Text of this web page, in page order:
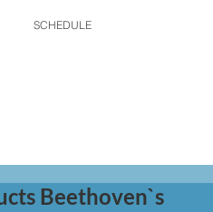
SCHEDULE
Beethoven`s